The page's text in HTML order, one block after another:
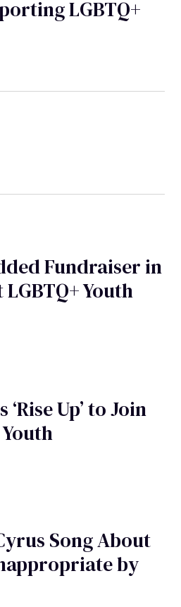
LGBTQ+
Fundraiser in
Youth
Up’ to Join
Song About
by